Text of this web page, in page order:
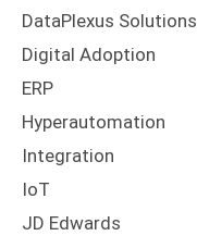
DataPlexus Solutions
Digital Adoption
ERP
Hyperautomation
Integration
IoT
JD Edwards